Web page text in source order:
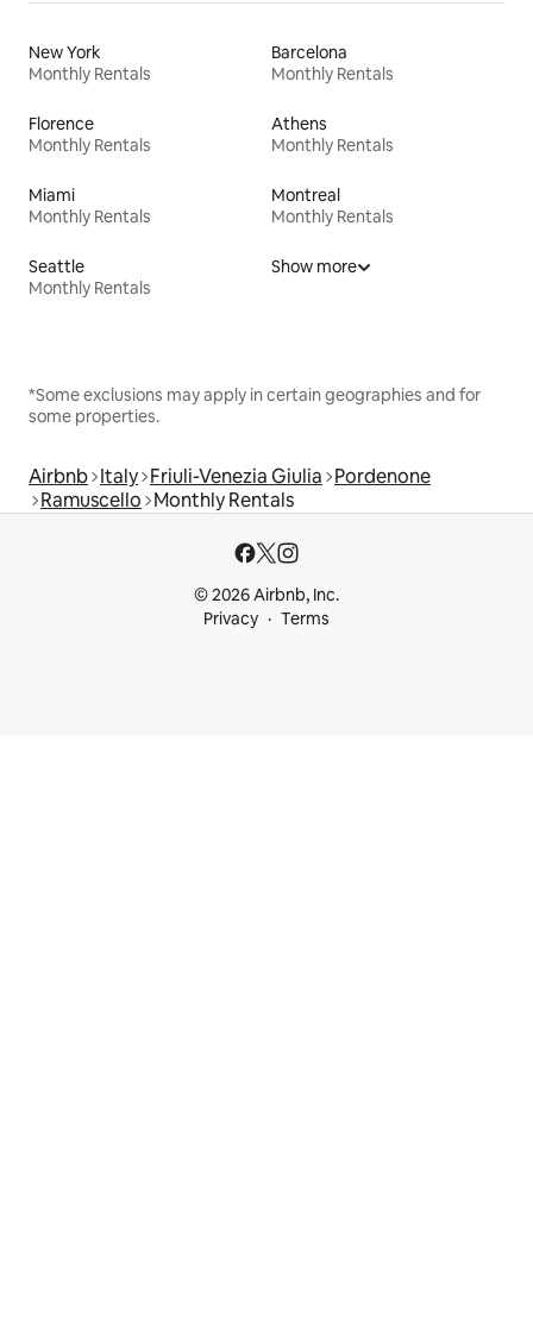
New York
Monthly Rentals
Barcelona
Monthly Rentals
Florence
Monthly Rentals
Athens
Monthly Rentals
Miami
Monthly Rentals
Montreal
Monthly Rentals
Seattle
Monthly Rentals
Show more
*Some exclusions may apply in certain geographies and for
some properties.
Airbnb Italy Friuli-Venezia Giulia Pordenone
Ramuscello Monthly Rentals
© 2026 Airbnb, Inc.
Privacy
Terms